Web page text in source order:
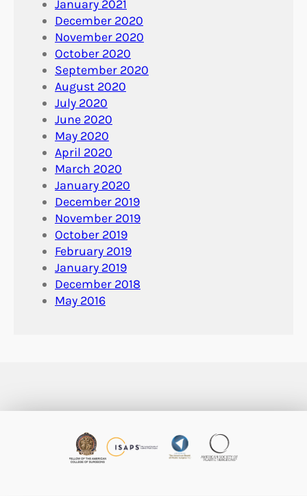
January 2021
December 2020
November 2020
October 2020
September 2020
August 2020
July 2020
June 2020
May 2020
April 2020
March 2020
January 2020
December 2019
November 2019
October 2019
February 2019
January 2019
December 2018
May 2016